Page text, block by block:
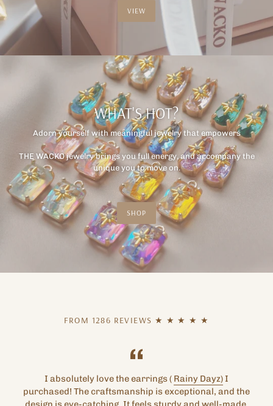
VIEW
WHAT'S HOT?
Adorn yourself with meaningful jewelry that empowers
THE WACKO jewelry brings you full energy, and accompany the
unique you to move on.
SHOP
FROM 1286 REVIEWS ★ ★ ★ ★ ★
I absolutely love the earrings ( Rainy Dayz) I
purchased! The craftsmanship is exceptional, and the